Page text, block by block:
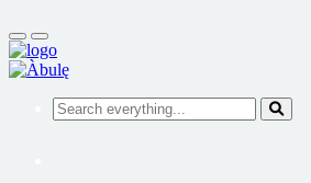
Search everything...